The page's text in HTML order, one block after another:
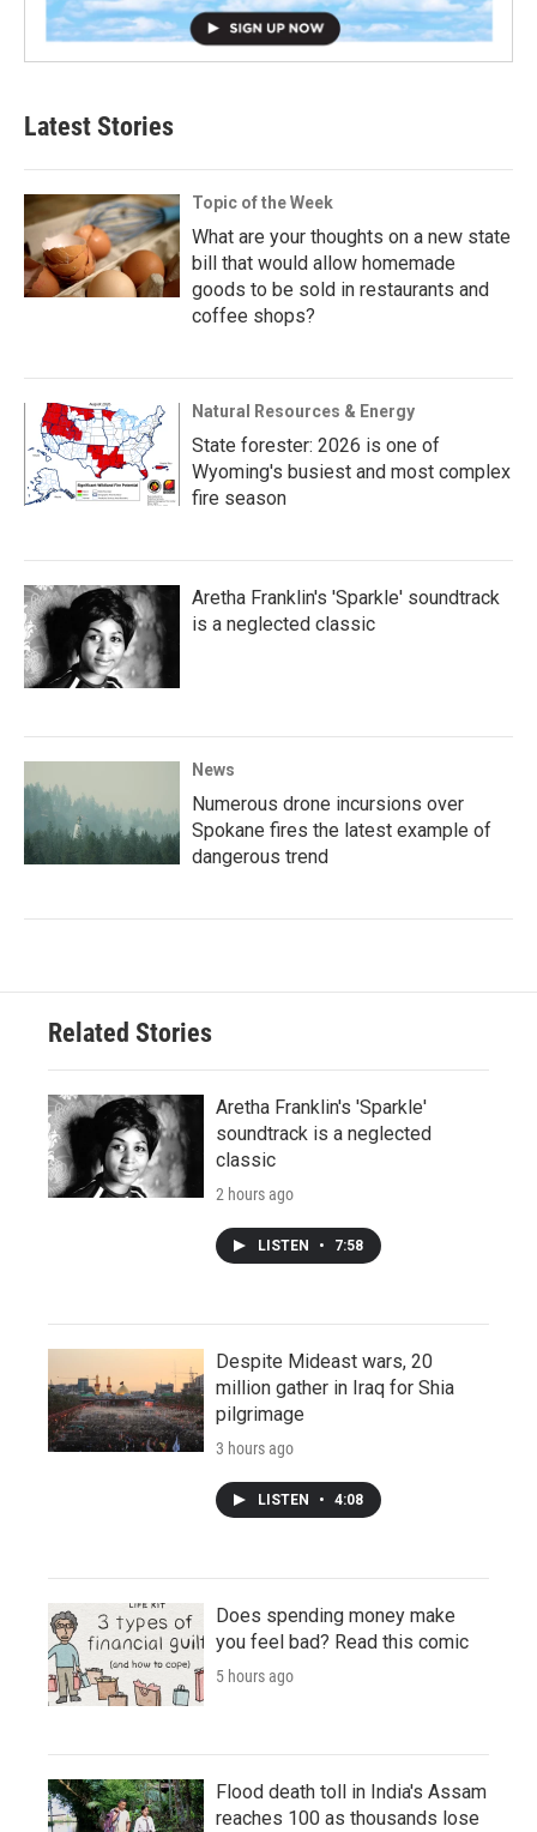
Latest Stories
Topic of the Week
What are your thoughts on a new state
bill that would allow homemade
goods to be sold in restaurants and
coffee shops?
Natural Resources & Energy
State forester: 2026 is one of
Wyoming's busiest and most complex
fire season
Aretha Franklin's 'Sparkle' soundtrack
is a neglected classic
News
Numerous drone incursions over
Spokane fires the latest example of
dangerous trend
Related Stories
Aretha Franklin's 'Sparkle'
soundtrack is a neglected
classic
2 hours ago
LISTEN • 7:58
Despite Mideast wars, 20
million gather in Iraq for Shia
pilgrimage
3 hours ago
LISTEN • 4:08
Does spending money make
you feel bad? Read this comic
5 hours ago
Flood death toll in India's Assam
reaches 100 as thousands lose